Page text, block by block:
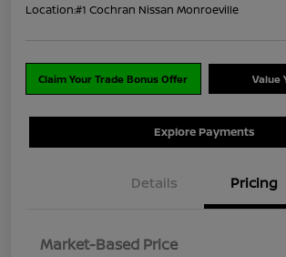
Location:#1 Cochran Nissan Monroeville
Claim Your Trade Bonus Offer Value
Explore Payments
Details Pricing
Market-Based Price